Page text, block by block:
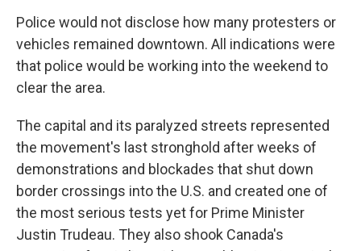
Police would not disclose how many protesters or
vehicles remained downtown. All indications were
that police would be working into the weekend to
clear the area.
The capital and its paralyzed streets represented
the movement's last stronghold after weeks of
demonstrations and blockades that shut down
border crossings into the U.S. and created one of
the most serious tests yet for Prime Minister
Justin Trudeau. They also shook Canada's